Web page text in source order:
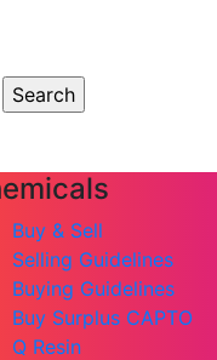
Buy & Sell
Selling Guidelines
Buying Guidelines
Buy Surplus CAPTO
Q Resin